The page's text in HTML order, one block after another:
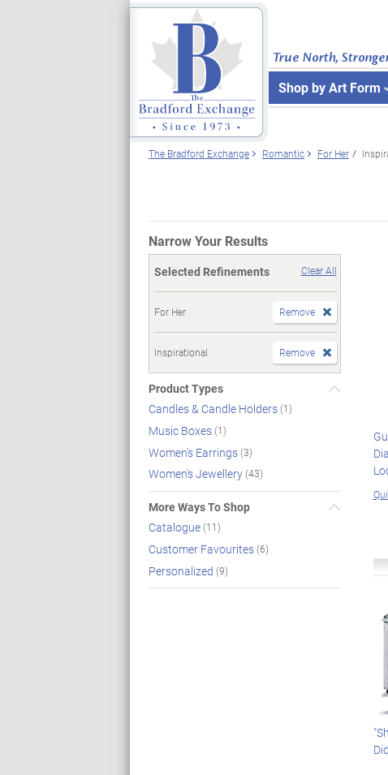
True North,
Shop by Art Form
The Bradford Exchange Romantic For Her
Narrow Your Results
Selected Refinements Clear All
For Her Remove
Inspirational Remove
Product Types
Candles & Candle Holders(1)
Music Boxes(1)
Women's Earrings(3)
Women's Jewellery(43)
More Ways To Shop
Catalogue(11)
Customer Favourites(6)
Personalized (9)